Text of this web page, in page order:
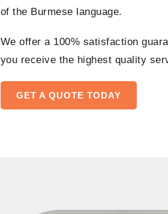
of the Burmese language.
We offer a 100% satisfaction
you receive the highest quality
GET A QUOTE TODAY